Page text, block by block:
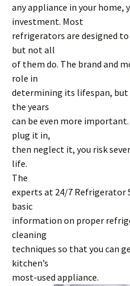
any appliance in your home,
investment. Most
refrigerators are designed
but not all
of them do. The brand and
role in
determining its lifespan,
the years
can be even more
plug it in,
then neglect it, you risk
life.
The
experts at 24/7 Refrigerator
basic
information on proper
cleaning
techniques so that you can
kitchen’s
most-used appliance.